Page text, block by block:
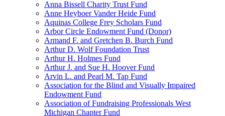
Anna Bissell Charity Trust Fund
Anne Heyboer Vander Heide Fund
Aquinas College Frey Scholars Fund
Arbor Circle Endowment Fund (Donor)
Armand F. and Gretchen B. Burch Fund
Arthur D. Wolf Foundation Trust
Arthur H. Holmes Fund
Arthur J. and Sue H. Hoover Fund
Arvin L. and Pearl M. Tap Fund
Association for the Blind and Visually Impaired
Endowment Fund
Association of Fundraising Professionals West
Michigan Chapter Fund